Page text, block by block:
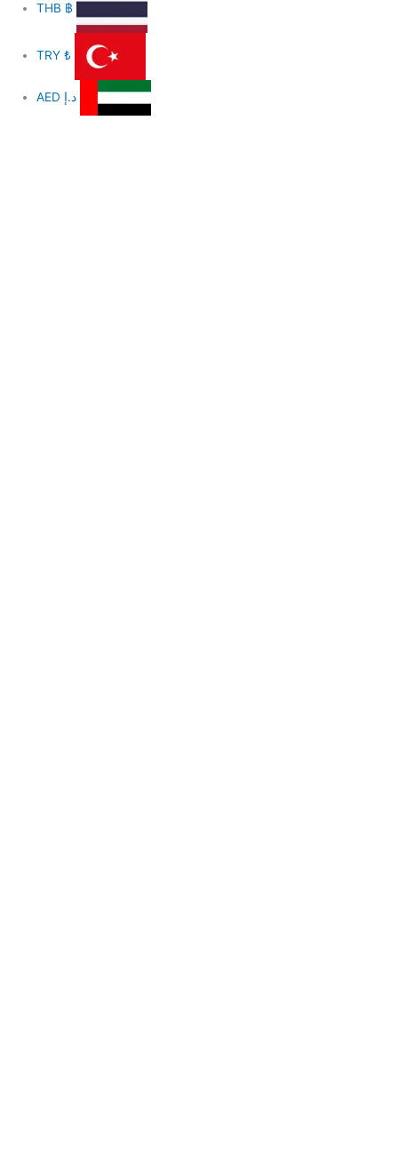
THB ฿
TRY₺
AED